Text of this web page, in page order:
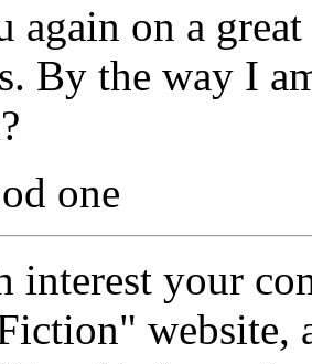
again on a
By the way I
one
interest your
website,